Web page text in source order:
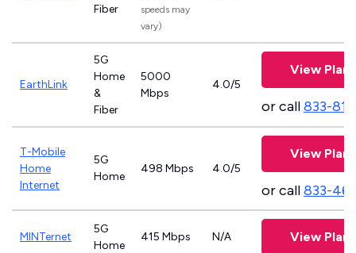
Fiber
speeds may
vary)
EarthLink
5G
Home
&
Fiber
5000
Mbps
4.0/5
View Plans
or call833-
T-Mobile
Home
Internet
5G
Home
498 Mbps 4.0/5
View Plans
or call833-
MINTernet
5G
Home
415 Mbps N/A View Plans